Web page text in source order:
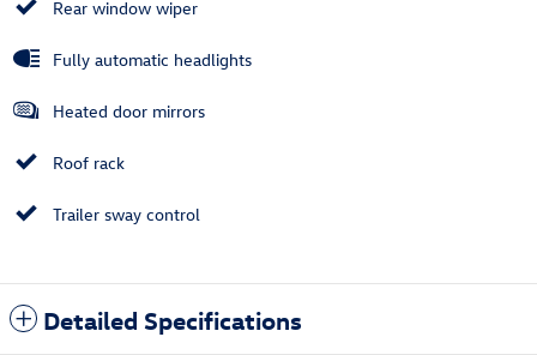
Rear window wiper
Fully automatic headlights
Heated door mirrors
Roof rack
Trailer sway control
Detailed Specifications